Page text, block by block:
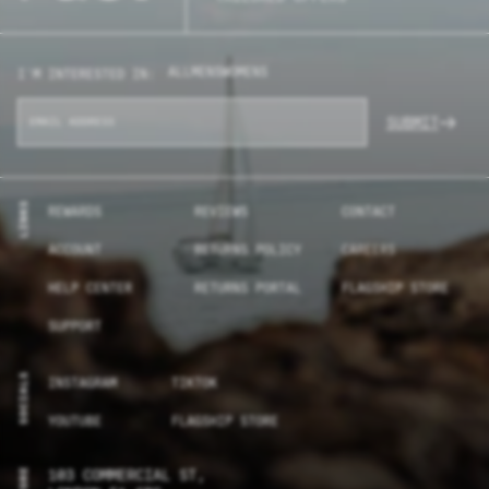
MENS WOMENS
LINKS REWARDS REVIEWS CONTACT
ACCOUNT RETURNS POLICY CAREERS
HELP CENTER RETURNS PORTAL FLAGSHIP STORE
SUPPORT
SOCIALS INSTAGRAM TIKTOK
YOUTUBE FLAGSHIP STORE
103 COMMERCIAL ST,